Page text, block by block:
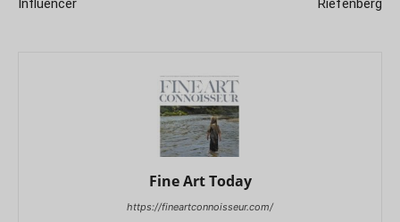
Fine Art Today
https://fineartconnoisseur.com/